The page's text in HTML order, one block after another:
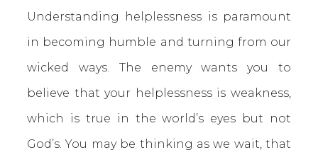
Understanding helplessness is paramount
in becoming humble and turning from our
wicked ways. The enemy wants you to
believe that your helplessness is weakness,
which is true in the world’s eyes but not
God’s. You may be thinking as we wait, that